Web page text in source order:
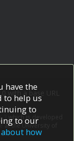
with a base URL
which is developed
at the University of
have the
to help us
to
to our
how